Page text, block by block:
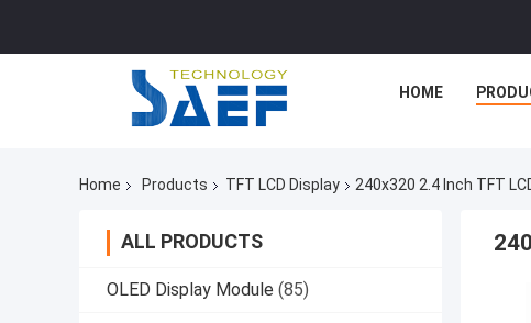
HOME
Home Products TFT LCD Display 240x320 2.4 Inch TFT
ALL PRODUCTS
OLED Display Module (85)